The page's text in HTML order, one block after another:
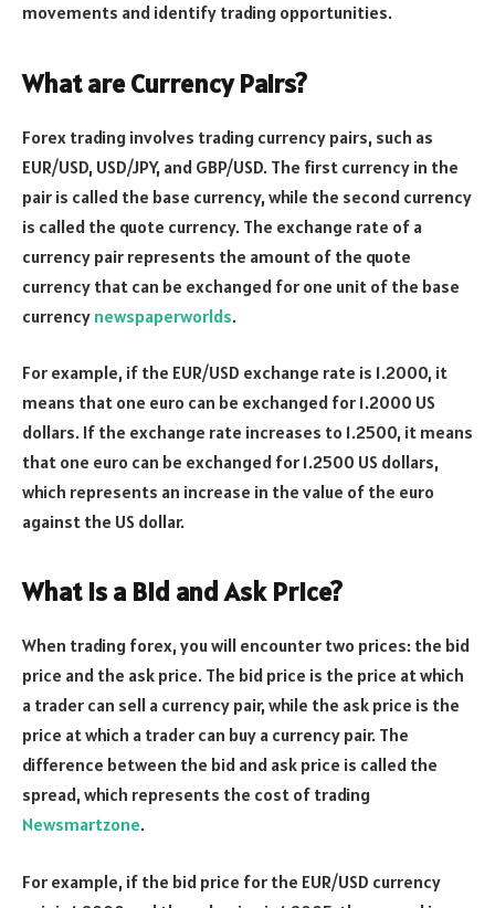
movements and identify trading opportunities.
What are Currency Pairs?
Forex trading involves trading currency pairs, such as
EUR/USD, USD/JPY, and GBP/USD. The first currency in the
pair is called the base currency, while the second currency
is called the quote currency. The exchange rate of a
currency pair represents the amount of the quote
currency that can be exchanged for one unit of the base
currency newspaperworlds.
For example, if the EUR/USD exchange rate is 1.2000, it
means that one euro can be exchanged for 1.2000 US
dollars. If the exchange rate increases to 1.2500, it means
that one euro can be exchanged for 1.2500 US dollars,
which represents an increase in the value of the euro
against the US dollar.
What is a Bid and Ask Price?
When trading forex, you will encounter two prices: the bid
price and the ask price. The bid price is the price at which
a trader can sell a currency pair, while the ask price is the
price at which a trader can buy a currency pair. The
difference between the bid and ask price is called the
spread, which represents the cost of trading
Newsmartzone.
For example, if the bid price for the EUR/USD currency